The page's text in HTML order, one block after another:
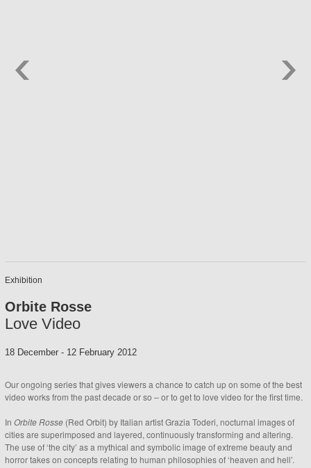
Exhibition
Orbite Rosse
Love Video
18 December- 12 February 2012
Our ongoing series that gives viewers a chance to catch up on some of the best
video works from the past decade or so – or to get to love video for the first time.
In Orbite Rosse(Red Orbit) by Italian artist Grazia Toderi, nocturnal images of
cities are superimposed and layered, continuously transforming and altering.
The use of ‘the city’ as a mythical and symbolic image of extreme beauty and
horror takes on concepts relating to human philosophies of ‘heaven and hell’.